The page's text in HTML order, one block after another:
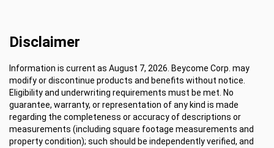
Disclaimer
Information is current as August 7, 2026. Beycome Corp. may
modify or discontinue products and benefits without notice.
Eligibility and underwriting requirements must be met. No
guarantee, warranty, or representation of any kind is made
regarding the completeness or accuracy of descriptions or
measurements (including square footage measurements and
property condition); such should be independently verified, and